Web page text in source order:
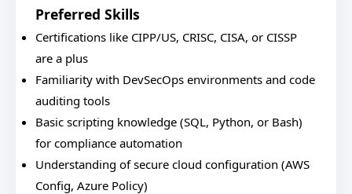
Preferred Skills
Certifications like CIPP/US, CRISC, CISA, or CISSP
are a plus
Familiarity with DevSecOps environments and code
auditing tools
Basic scripting knowledge (SQL, Python, or Bash)
for compliance automation
Understanding of secure cloud configuration (AWS
Config, Azure Policy)